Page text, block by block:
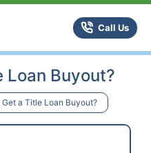
Title LoansCall Us
Loan Buyout?
Get a Title Loan Buyout?